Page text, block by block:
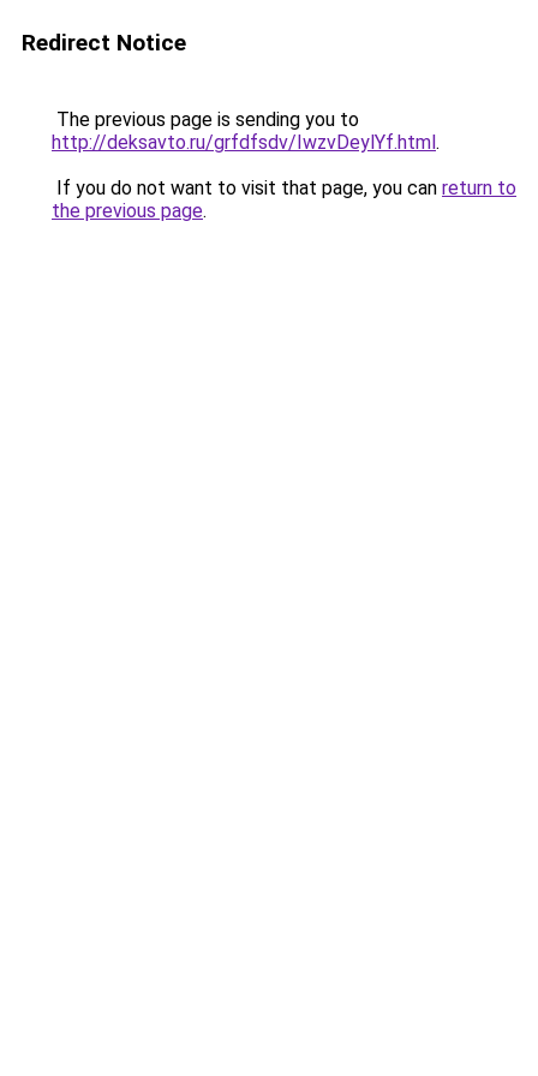
Redirect Notice
The previous page is sending you to
http://deksavto.ru/grfdfsdv/IwzvDeylYf.html.
If you do not want to visit that page, you can return to
the previous page.